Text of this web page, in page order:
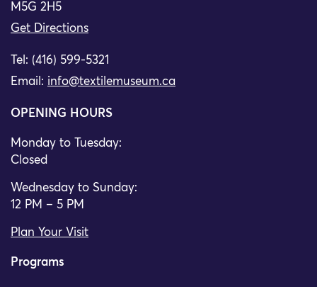
M5G 2H5
Get Directions
Tel: (416) 599-5321
Email: info@textilemuseum.ca
OPENING HOURS
Monday to Tuesday:
Closed
Wednesday to Sunday:
12 PM – 5 PM
Plan Your Visit
Programs